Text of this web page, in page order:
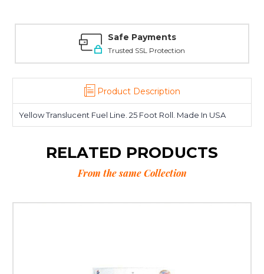
Safe Payments
Trusted SSL Protection
Product Description
Yellow Translucent Fuel Line. 25 Foot Roll. Made In USA
RELATED PRODUCTS
From the same Collection